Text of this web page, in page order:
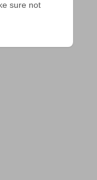
sure not